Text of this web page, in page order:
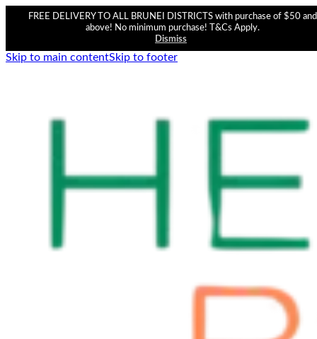
FREE DELIVERY TO ALL BRUNEI DISTRICTS with purchase of $50 and
above! No minimum purchase! T&Cs Apply.
Dismiss
Skip to main contentSkip to footer